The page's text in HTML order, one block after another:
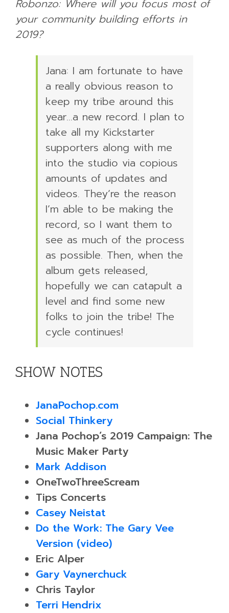
Robonzo: Where will you focus most of
your community building efforts in
2019?
Jana: I am fortunate to have
a really obvious reason to
keep my tribe around this
year…a new record. I plan to
take all my Kickstarter
supporters along with me
into the studio via copious
amounts of updates and
videos. They’re the reason
I’m able to be making the
record, so I want them to
see as much of the process
as possible. Then, when the
album gets released,
hopefully we can catapult a
level and find some new
folks to join the tribe! The
cycle continues!
SHOW NOTES
JanaPochop.com
Social Thinkery
Jana Pochop’s 2019 Campaign: The
Music Maker Party
Mark Addison
OneTwoThreeScream
Tips Concerts
Casey Neistat
Do the Work: The Gary Vee
Version (video)
Eric Alper
Gary Vaynerchuck
Chris Taylor
Terri Hendrix